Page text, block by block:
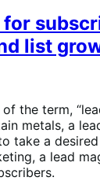
for
list
the term,
metals, a
take a
a lead